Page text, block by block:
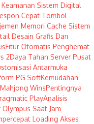
Sistem Digital
Cepat Tombol
Memori Cache Sistem
Desain Grafis Dan
Fitur Otomatis Penghemat
2Daya Tahan Server Pusat
Antarmuka
PG SoftKemudahan
WinsPentingnya
PlayAnalisis
Saat Jam
Loading Akses